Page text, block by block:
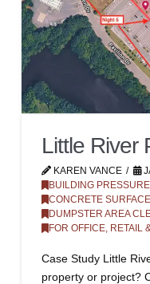
Little River
KAREN VANCE
BUILDING
CONCRETE
DUMPSTER AREA
FOR OFFICE, RETAIL
Case Study Little
property or project?